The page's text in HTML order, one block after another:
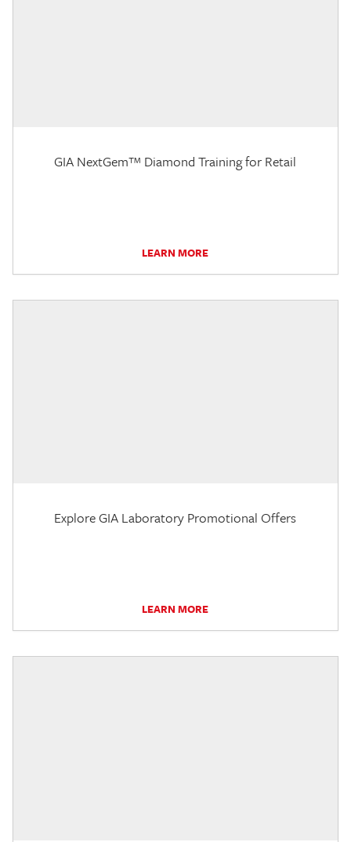
GIA NextGem™ Diamond Training for Retail
LEARN MORE
Explore GIA Laboratory Promotional Offers
LEARN MORE